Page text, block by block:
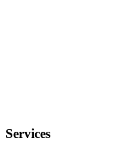
Services